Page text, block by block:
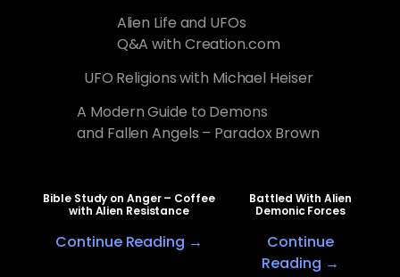
Alien Life and UFOs
Q&A with Creation.com
UFO Religions with Michael Heiser
A Modern Guide to Demons
and Fallen Angels – Paradox Brown
Bible Study on Anger – Coffee
with Alien Resistance
Continue Reading →
Battled With Alien
Demonic Forces
Continue
Reading →